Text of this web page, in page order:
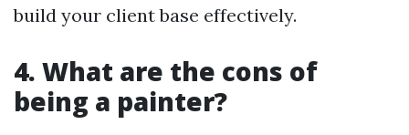
build your client base effectively.
4. What are the cons of
being a painter?